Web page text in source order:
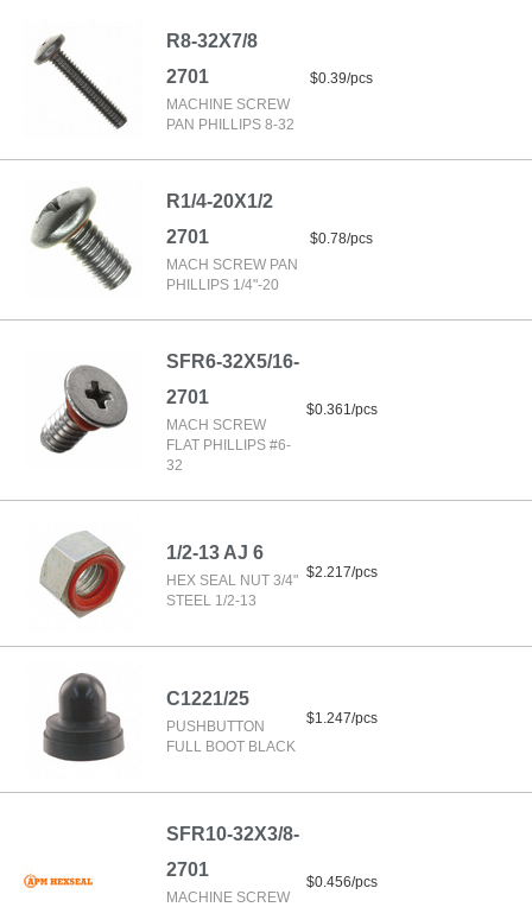
R8-32X7/8
2701
MACHINE SCREW
PAN PHILLIPS 8-32
$0.39/pcs
R1/4-20X1/2
2701
MACH SCREW PAN
PHILLIPS 1/4"-20
$0.78/pcs
SFR6-32X5/16-
2701
MACH SCREW
FLAT PHILLIPS #6-
32
$0.361/pcs
1/2-13 AJ 6
HEX SEAL NUT 3/4"
STEEL 1/2-13
$2.217/pcs
C1221/25
PUSHBUTTON
FULL BOOT BLACK
$1.247/pcs
SFR10-32X3/8-
2701
MACHINE SCREW
$0.456/pcs